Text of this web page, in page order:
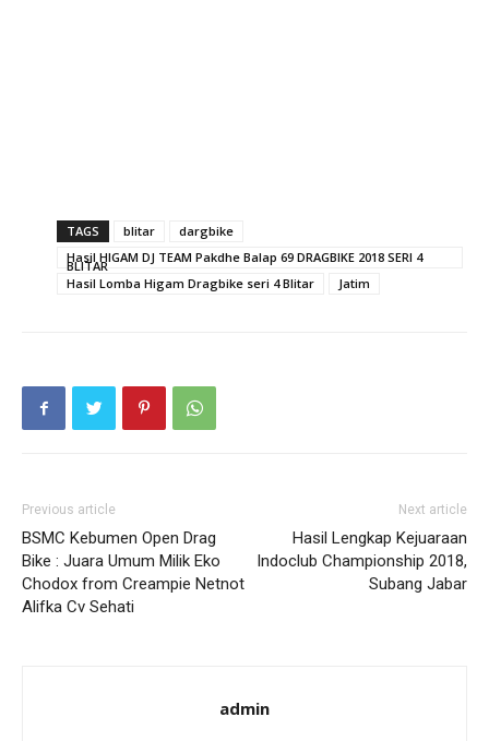
TAGS blitar
dargbike
Hasil HIGAM DJ TEAM Pakdhe Balap 69 DRAGBIKE 2018 SERI 4
BLITAR
Hasil Lomba Higam Dragbike seri 4 Blitar
Jatim
Previous article
BSMC Kebumen Open Drag
Bike : Juara Umum Milik Eko
Chodox from Creampie Netnot
Alifka Cv Sehati
Next article
Hasil Lengkap Kejuaraan
Indoclub Championship 2018,
Subang Jabar
admin